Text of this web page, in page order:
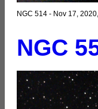
NGC 514 - Nov 17,
NGC